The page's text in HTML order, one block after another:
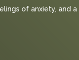
of anxiety, and